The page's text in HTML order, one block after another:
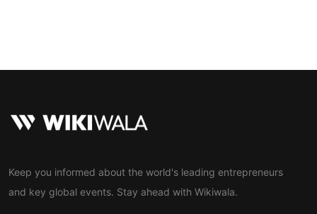
Keep you informed about the world's leading entrepreneurs
and key global events. Stay ahead with Wikiwala.